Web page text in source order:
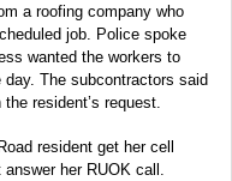
a roofing company who
job. Police spoke
wanted the workers to
The subcontractors said
resident’s request.
resident get her cell
her RUOK call.